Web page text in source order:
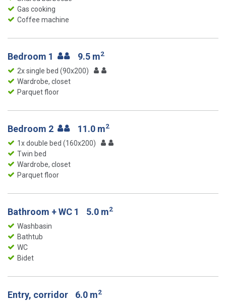
Gas cooking
Coffee machine
Bedroom 1 9.5 m2
2x single bed (90x200)
Wardrobe, closet
Parquet floor
Bedroom 2 11.0 m2
1x double bed (160x200)
Twin bed
Wardrobe, closet
Parquet floor
Bathroom + WC 1 5.0 m2
Washbasin
Bathtub
WC
Bidet
Entry, corridor 6.0 m2